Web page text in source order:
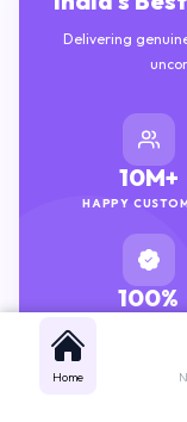
Delivering
10M+
HAPPY
100%
GENUINE
Home